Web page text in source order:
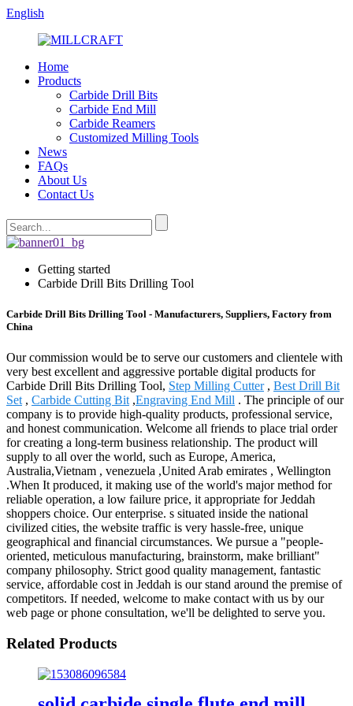
English
Home
Products
Carbide Drill Bits
Carbide End Mill
Carbide Reamers
Customized Milling Tools
News
FAQs
About Us
Contact Us
Getting started
Carbide Drill Bits Drilling Tool
Carbide Drill Bits Drilling Tool - Manufacturers, Suppliers, Factory from
China
Our commission would be to serve our customers and clientele with
very best excellent and aggressive portable digital products for
Carbide Drill Bits Drilling Tool, Step Milling Cutter, Best Drill Bit
Set , Carbide Cutting Bit ,Engraving End Mill . The principle of our
company is to provide high-quality products, professional service,
and honest communication. Welcome all friends to place trial order
for creating a long-term business relationship. The product will
supply to all over the world, such as Europe, America,
Australia,Vietnam , venezuela ,United Arab emirates , Wellington
.When It produced, it making use of the world's major method for
reliable operation, a low failure price, it appropriate for Jeddah
shoppers choice. Our enterprise. s situated inside the national
civilized cities, the website traffic is very hassle-free, unique
geographical and financial circumstances. We pursue a "people-
oriented, meticulous manufacturing, brainstorm, make brilliant"
company philosophy. Strict good quality management, fantastic
service, affordable cost in Jeddah is our stand around the premise of
competitors. If needed, welcome to make contact with us by our
web page or phone consultation, we'll be delighted to serve you.
Related Products